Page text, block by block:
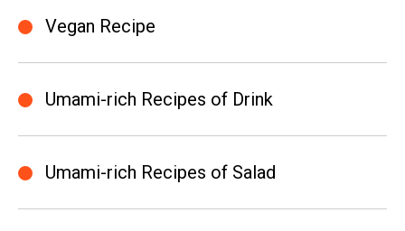
Vegan Recipe
Umami-rich Recipes of Drink
Umami-rich Recipes of Salad